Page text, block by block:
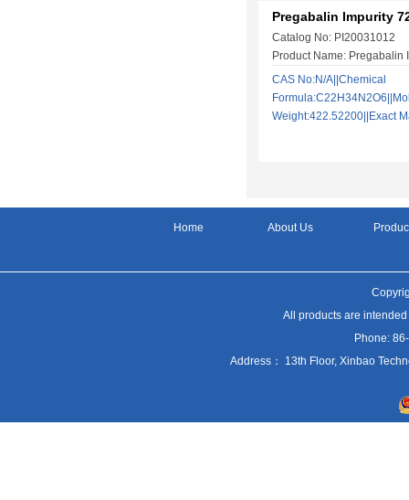
Pregabalin Impurity
Catalog No: PI20031012
Product Name: Pregabalin
CAS No:N/A||Chemical
Weight:422.52200||Exact
Home About Us
All products are
Phone:
Address： 13th Floor, Xinbao